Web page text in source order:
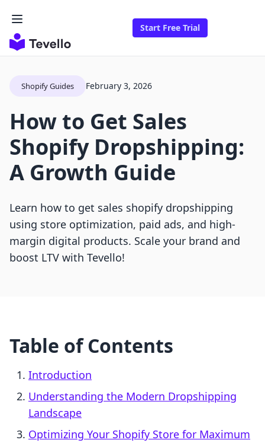
Start Free Trial
Shopify Guides February 3, 2026
How to Get Sales
Shopify Dropshipping:
A Growth Guide
Learn how to get sales shopify dropshipping
using store optimization, paid ads, and high-
margin digital products. Scale your brand and
boost LTV with Tevello!
Table of Contents
Introduction
Understanding the Modern Dropshipping
Landscape
Optimizing Your Shopify Store for Maximum